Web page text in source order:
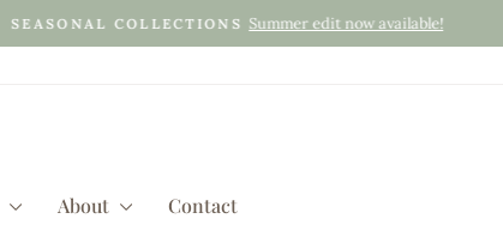
Pause
SEASONAL COLLECTIONS Summer edit now available!
About Contact